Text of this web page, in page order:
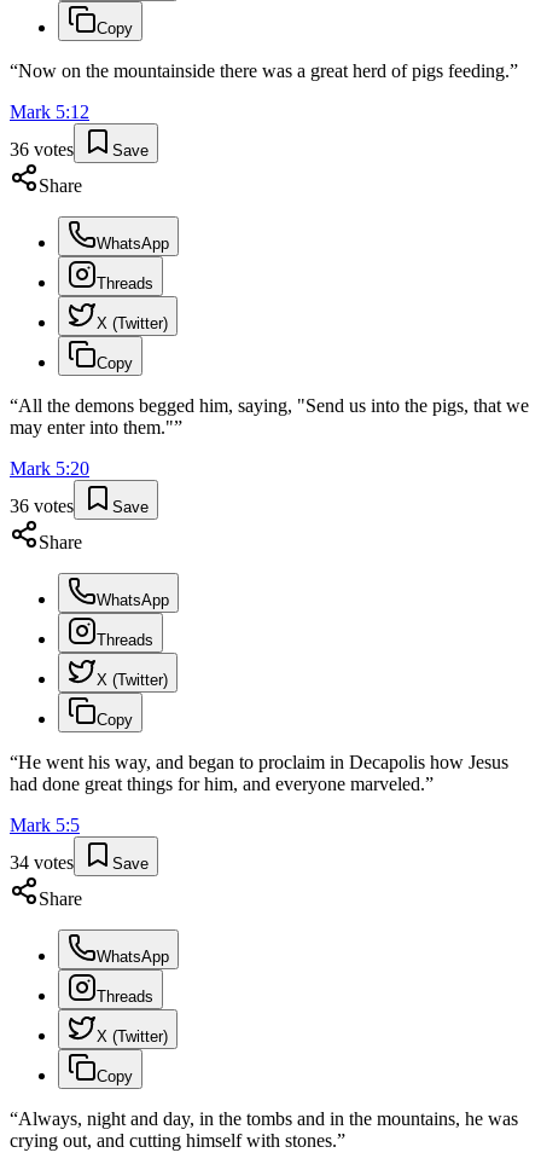
Copy
“Now on the mountainside there was a great herd of pigs feeding.”
Mark 5:12
36 votes Save
Share
WhatsApp
Threads
X (Twitter)
Copy
“All the demons begged him, saying, "Send us into the pigs, that we
may enter into them."”
Mark 5:20
36 votes Save
Share
WhatsApp
Threads
X (Twitter)
Copy
“He went his way, and began to proclaim in Decapolis how Jesus
had done great things for him, and everyone marveled.”
Mark 5:5
34 votes Save
Share
WhatsApp
Threads
X (Twitter)
Copy
“Always, night and day, in the tombs and in the mountains, he was
crying out, and cutting himself with stones.”